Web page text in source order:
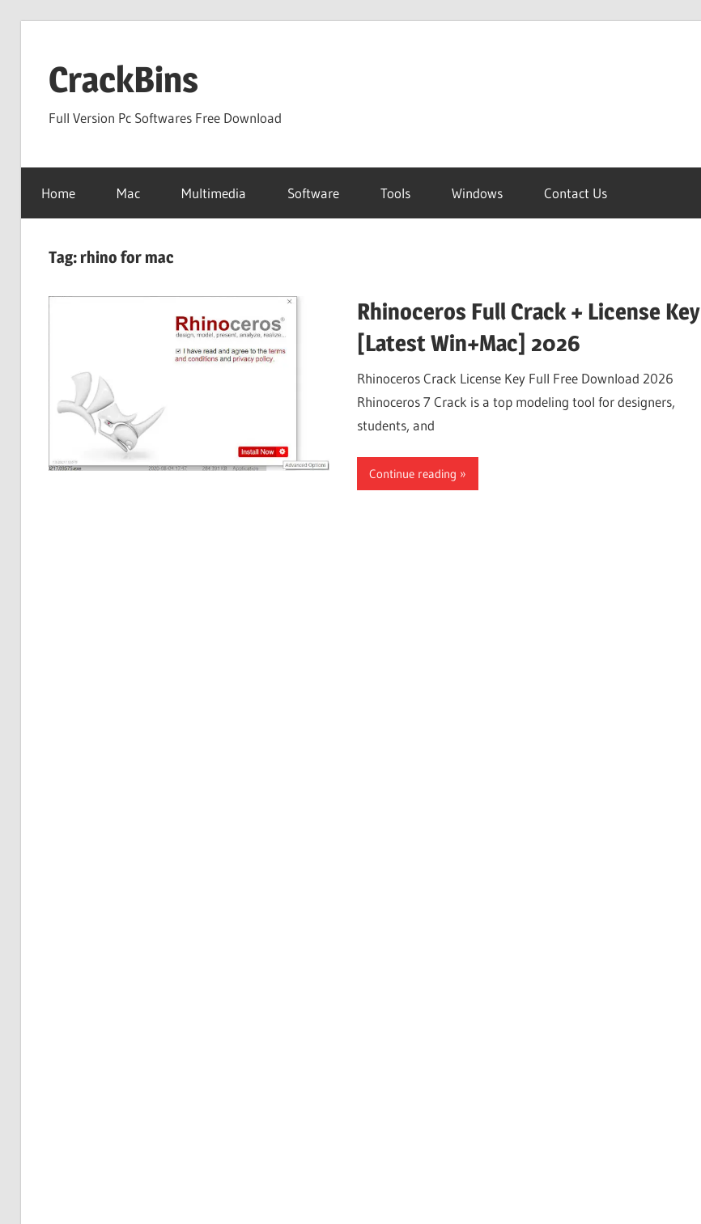
contentCrackBins
Full Version Pc Softwares Free Download
Home Mac Multimedia Software Tools Windows Contact Us
Tag:rhino for mac
Rhinoceros Full Crack + License Key
[Latest Win+Mac] 2026
Rhinoceros Crack License Key Full Free Download 2026
Rhinoceros 7 Crack is a top modeling tool for designers,
students, and
Continue reading